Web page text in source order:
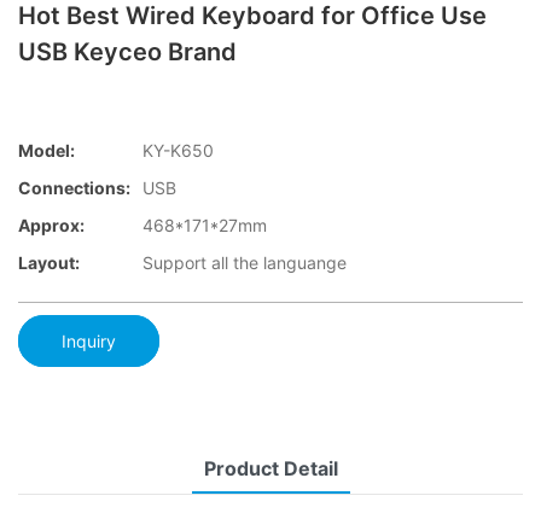
Hot Best Wired Keyboard for Office Use
USB Keyceo Brand
Model:
KY-K650
Connections:
USB
Approx:
468*171*27mm
Layout:
Support all the languange
Inquiry
Product Detail